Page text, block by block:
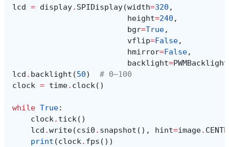
lcd = display. SPIDisplay(width=320 ,
height=240 ,
bgr=True,
vflip=False,
hmirror=False,
backlight=PWMBacklight
lcd . backlight (50)
# 0–100
clock = time. clock()
while True:
clock. tick()
lcd .write(csi0 . snapshot (), hint=image.
print (clock. fps ())